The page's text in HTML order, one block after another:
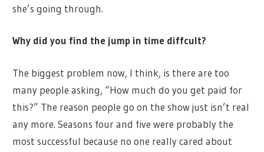
she’s going through.
Why did you find the jump in time diffcult?
The biggest problem now, I think, is there are too
many people asking, “How much do you get paid for
this?” The reason people go on the show just isn’t real
any more. Seasons four and five were probably the
most successful because no one really cared about